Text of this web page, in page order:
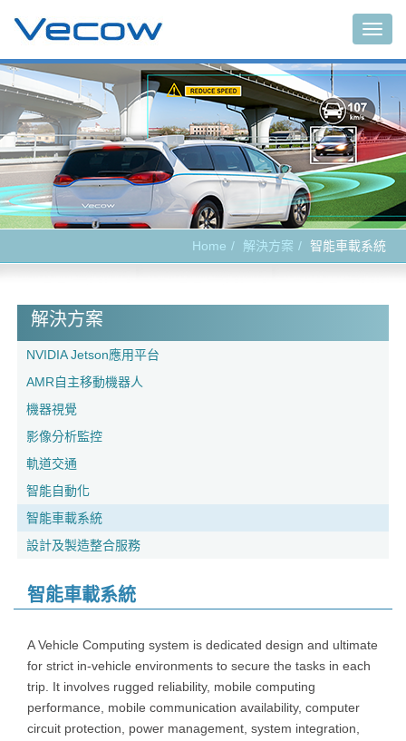
Home 解決方案 智能車載系統
解決方案
NVIDIA Jetson應用平台
AMR自主移動機器人
機器視覺
影像分析監控
軌道交通
智能自動化
智能車載系統
設計及製造整合服務
智能車載系統
A Vehicle Computing system is dedicated design and ultimate
for strict in-vehicle environments to secure the tasks in each
trip. It involves rugged reliability, mobile computing
performance, mobile communication availability, computer
circuit protection, power management, system integration,